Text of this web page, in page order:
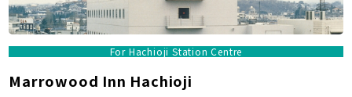
For Hachioji Station Centre
Marrowood Inn Hachioji